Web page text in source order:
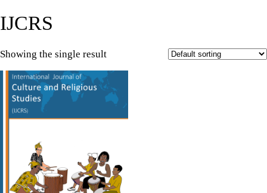
IJCRS
Showing the single result